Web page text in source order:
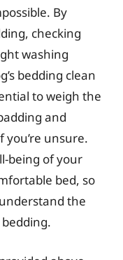
By
checking
washing
bedding clean
to weigh the
and
unsure.
being of your
bed, so
the
bedding.